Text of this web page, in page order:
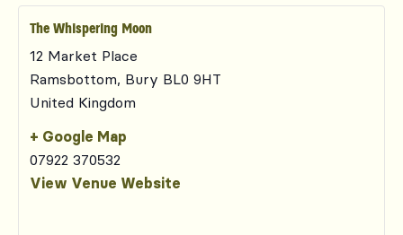
The Whispering Moon
12 Market Place
Ramsbottom, Bury BL0 9HT
United Kingdom
+ Google Map
07922 370532
View Venue Website